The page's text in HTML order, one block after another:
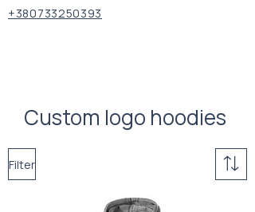
+380733250393
Custom logo hoodies
Filter